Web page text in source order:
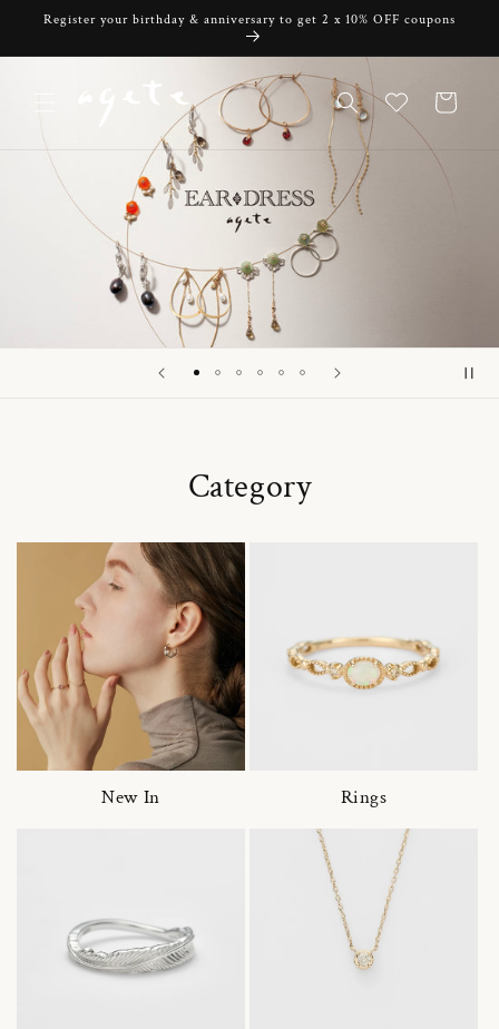
Skip to
Register your birthday & anniversary to get 2 x 10% OFF coupons
Cart
Category
New In Rings